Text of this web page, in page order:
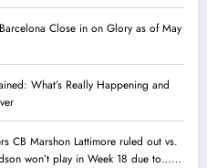
Close in on Glory as of May
What’s Really Happening and
CB Marshon Lattimore ruled out vs.
won’t play in Week 18 due to……